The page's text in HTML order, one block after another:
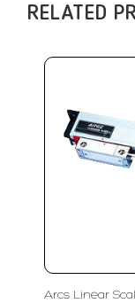
RELATED
Arcs Linear